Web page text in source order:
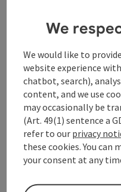
Contact
Opening hours
Arrival
Prices
Suitability
We
We would like to
website experience
chatbot, search),
content, and we use
may occasionally be
(Art. 49(1) sentence a
refer to our privacy
these cookies. You can
your consent at any